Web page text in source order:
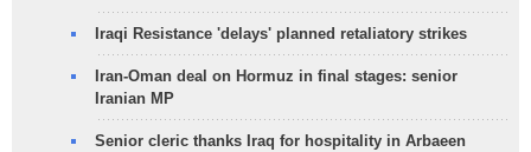
Iraqi Resistance 'delays' planned retaliatory strikes
Iran-Oman deal on Hormuz in final stages: senior
Iranian MP
Senior cleric thanks Iraq for hospitality in Arbaeen